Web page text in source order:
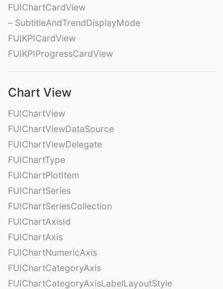
FUIChartCardView
– SubtitleAndTrendDisplayMode
FUIKPICardView
FUIKPIProgressCardView
Chart View
FUIChartView
FUIChartViewDataSource
FUIChartViewDelegate
FUIChartType
FUIChartPlotItem
FUIChartSeries
FUIChartSeriesCollection
FUIChartAxisId
FUIChartAxis
FUIChartNumericAxis
FUIChartCategoryAxis
FUIChartCategoryAxisLabelLayoutStyle